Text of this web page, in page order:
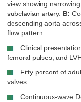
view showing
subclavian artery. B:
descending aorta
flow pattern.
Clinical
femoral pulses, and LVH.
Fifty percent of
valves.
Continuous-wave